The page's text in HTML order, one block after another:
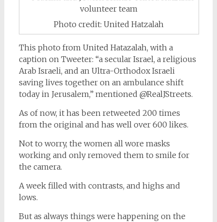
Photo credit: United Hatzalah
This photo from United Hatazalah, with a
caption on Tweeter: “a secular Israel, a religious
Arab Israeli, and an Ultra-Orthodox Israeli
saving lives together on an ambulance shift
today in Jerusalem,” mentioned @RealJStreets.
As of now, it has been retweeted 200 times
from the original and has well over 600 likes.
Not to worry, the women all wore masks
working and only removed them to smile for
the camera.
A week filled with contrasts, and highs and
lows.
But as always things were happening on the